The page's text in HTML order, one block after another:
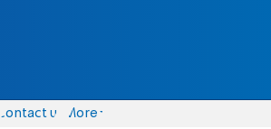
Contact us More